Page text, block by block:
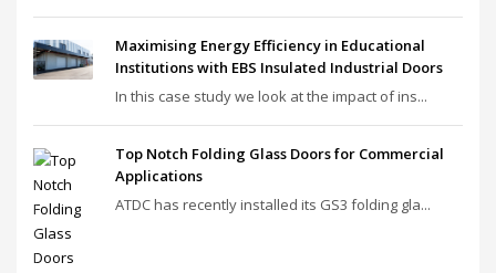
Maximising Energy Efficiency in Educational
Institutions with EBS Insulated Industrial Doors
In this case study we look at the impact of ins...
Top Notch Folding Glass Doors for Commercial
Applications
ATDC has recently installed its GS3 folding gla...